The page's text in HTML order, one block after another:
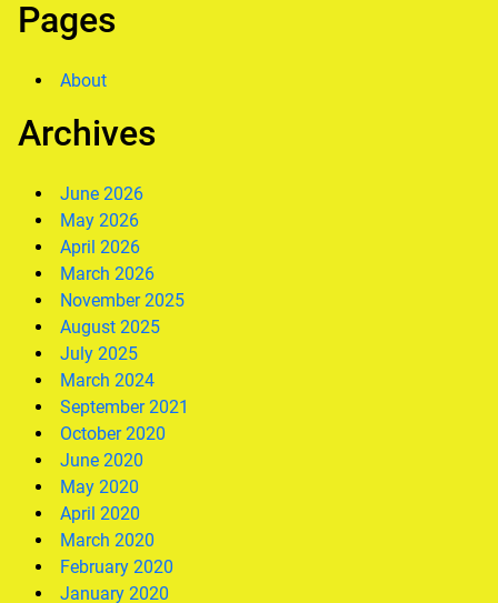
Pages
About
Archives
June 2026
May 2026
April 2026
March 2026
November 2025
August 2025
July 2025
March 2024
September 2021
October 2020
June 2020
May 2020
April 2020
March 2020
February 2020
January 2020